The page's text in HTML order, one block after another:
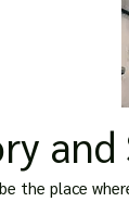
the place